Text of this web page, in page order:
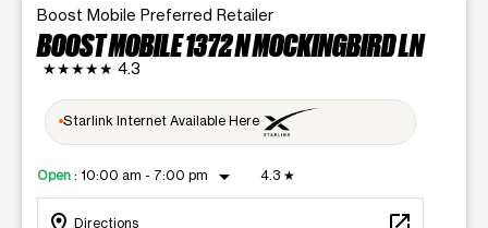
Boost Mobile Preferred Retailer
BOOST MOBILE 1372 N MOCKINGBIRD LN
★★★★★ 4.3
Starlink Internet Available Here
Open : 10:00 am - 7:00 pm arrow_drop_down 4.3 ★
Directions